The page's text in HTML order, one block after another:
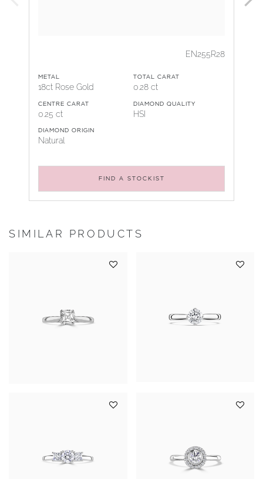
EN255R28
METAL
18ct Rose Gold
TOTAL CARAT
0.28 ct
CENTRE CARAT
0.25 ct
DIAMOND QUALITY
HSI
DIAMOND ORIGIN
Natural
FIND A STOCKIST
SIMILAR PRODUCTS